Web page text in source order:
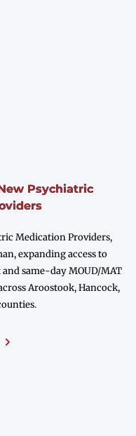
Psychiatric
Medication Providers,
expanding access to
same-day MOUD/MAT
Aroostook, Hancock,